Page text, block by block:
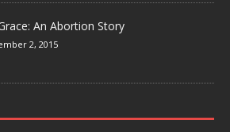
An Abortion Story
2, 2015